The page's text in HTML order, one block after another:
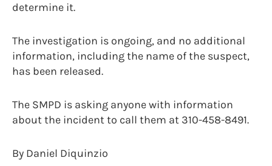
determine it.
The investigation is ongoing, and no additional
information, including the name of the suspect,
has been released.
The SMPD is asking anyone with information
about the incident to call them at 310-458-8491.
By Daniel Diquinzio